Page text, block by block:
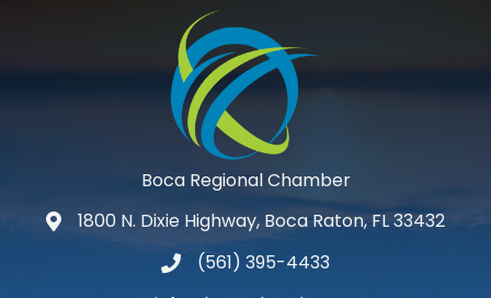
Boca Regional Chamber
map and address
1800 N. Dixie Highway, Boca Raton, FL 33432
phone number
(561) 395-4433